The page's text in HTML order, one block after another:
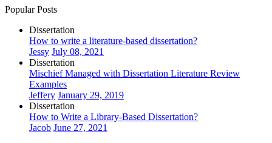
Popular Posts
Dissertation
How to write a literature-based dissertation?
Jessy July 08, 2021
Dissertation
Mischief Managed with Dissertation Literature Review
Examples
Jeffery January 29, 2019
Dissertation
How to Write a Library-Based Dissertation?
Jacob June 27, 2021